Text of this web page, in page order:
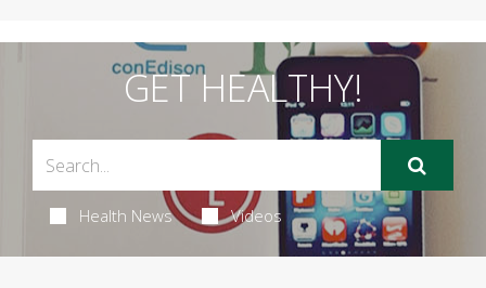
GET HEALTHY!
Health News Videos